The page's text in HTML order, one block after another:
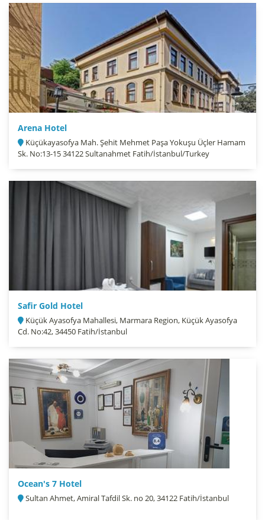
Arena Hotel
Küçükayasofya Mah. Şehit Mehmet Paşa Yokuşu Üçler Hamam
Sk. No:13-15 34122 Sultanahmet Fatih/İstanbul/Turkey
Safir Gold Hotel
Küçük Ayasofya Mahallesi, Marmara Region, Küçük Ayasofya
Cd. No:42, 34450 Fatih/İstanbul
Ocean's 7 Hotel
Sultan Ahmet, Amiral Tafdil Sk. no 20, 34122 Fatih/İstanbul